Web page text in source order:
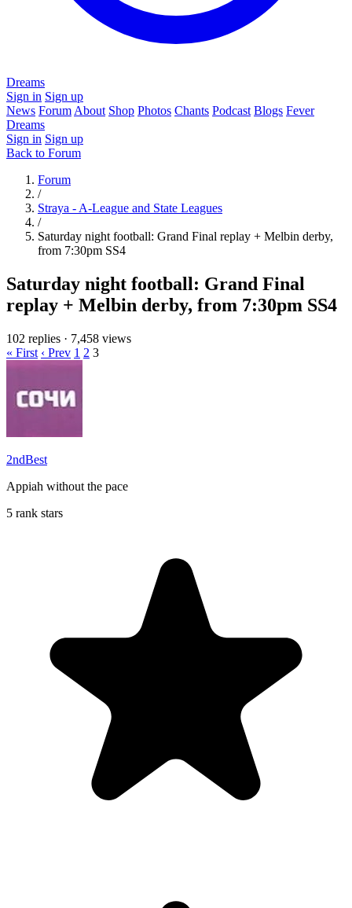
Dreams
Sign in Sign up
News Forum About Shop Photos Chants Podcast Blogs Fever
Dreams
Sign in Sign up
Back to Forum
Forum
/
Straya - A-League and State Leagues
/
Saturday night football: Grand Final replay + Melbin derby,
from 7:30pm SS4
Saturday night football: Grand Final
replay + Melbin derby, from 7:30pm SS4
102 replies · 7,458 views
« First ‹ Prev 1 2 3
2ndBest
Appiah without the pace
5 rank stars